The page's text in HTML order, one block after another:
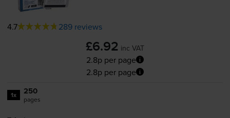
4.7 289 reviews
£6.92 inc VAT
2.8p per page
2.8p per page
1x 250
pages